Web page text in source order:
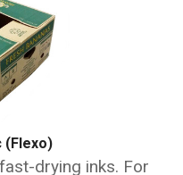
(Flexo)
drying inks. For